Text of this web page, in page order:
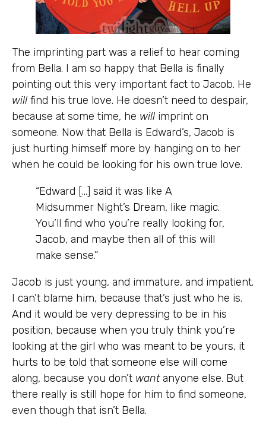
The imprinting part was a relief to hear coming
from Bella. I am so happy that Bella is finally
pointing out this very important fact to Jacob. He
will find his true love. He doesn’t need to despair,
because at some time, he will imprint on
someone. Now that Bella is Edward’s, Jacob is
just hurting himself more by hanging on to her
when he could be looking for his own true love.
“Edward […] said it was like A
Midsummer Night’s Dream, like magic.
You’ll find who you’re really looking for,
Jacob, and maybe then all of this will
make sense.”
Jacob is just young, and immature, and impatient.
I can’t blame him, because that’s just who he is.
And it would be very depressing to be in his
position, because when you truly think you’re
looking at the girl who was meant to be yours, it
hurts to be told that someone else will come
along, because you don’t wantanyone else. But
there really is still hope for him to find someone,
even though that isn’t Bella.